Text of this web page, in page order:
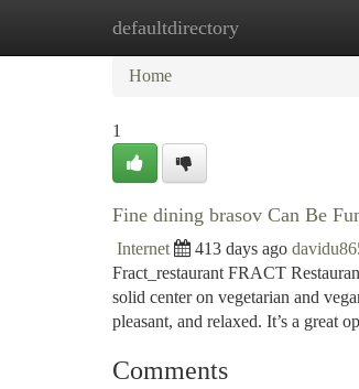
defaultdirectory
Home New Site Listings
Home
1
Fine dining brasov Can Be
Internet 413 days ago
Fract_restaurant FRACT
solid center on vegetarian and
pleasant, and relaxed. It’s a great
Comments